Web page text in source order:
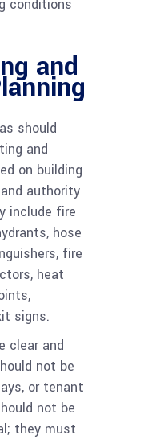
conditions
and
should
and
on building
authority
include fire
hose
fire
heat
signs.
clear and
not be
or tenant
not be
they must